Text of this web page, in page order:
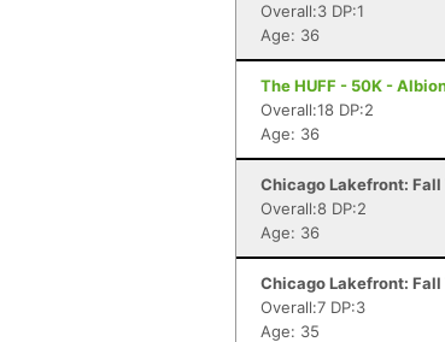
Overall:3 DP:1
Age: 36
The HUFF - 50K -
Overall:18 DP:2
Age: 36
Chicago Lakefront:
Overall:8 DP:2
Age: 36
Chicago Lakefront:
Overall:7 DP:3
Age: 35